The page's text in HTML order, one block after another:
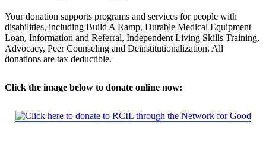
Your donation supports programs and services for people with
disabilities, including Build A Ramp, Durable Medical Equipment
Loan, Information and Referral, Independent Living Skills Training,
Advocacy, Peer Counseling and Deinstitutionalization. All
donations are tax deductible.
Click the image below to donate online now: